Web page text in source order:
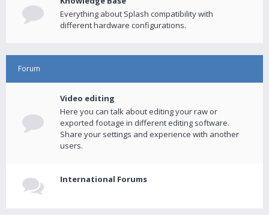
Everything about Splash compatibility with
different hardware configurations.
Forum
Video editing
Here you can talk about editing your raw or
exported footage in different editing software.
Share your settings and experience with another
users.
International Forums